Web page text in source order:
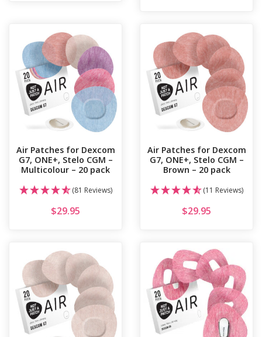
Air Patches for Dexcom
G7, ONE+, Stelo CGM –
Multicolour – 20 pack
(81 Reviews)
$29.95
Air Patches for Dexcom
G7, ONE+, Stelo CGM –
Brown – 20 pack
(11 Reviews)
$29.95